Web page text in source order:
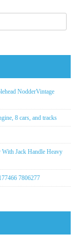
NodderVintage
8 cars, and tracks
Jack Handle Heavy
7806277